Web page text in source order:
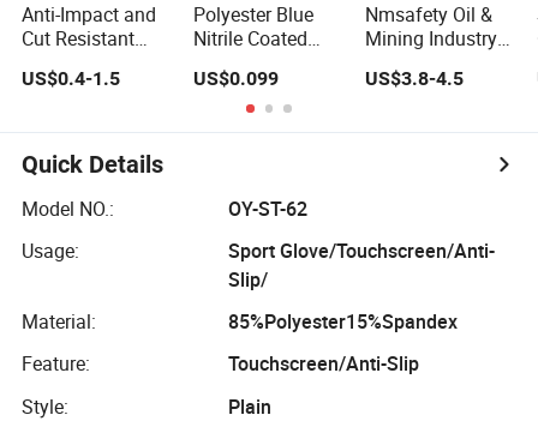
Anti-Impact and
Cut Resistant
Nitrile Machine
Working Labor
Gloves
US$0.4-1.5
Polyester Blue
Nitrile Coated
Construction
Hand Safety
Nylon Gloves
US$0.099
Nmsafety Oil &
Mining Industry
En388 4X44fp
Anti Impact Cut
US$3.8-4.5
Quick Details
Model NO.:
OY-ST-62
Usage:
Sport Glove/Touchscreen/Anti-
Slip/
Material:
85%Polyester15%Spandex
Feature:
Touchscreen/Anti-Slip
Style:
Plain